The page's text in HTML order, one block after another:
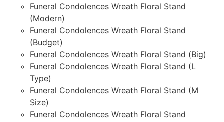
Funeral Condolences Wreath Floral Stand
(Modern)
Funeral Condolences Wreath Floral Stand
(Budget)
Funeral Condolences Wreath Floral Stand (Big)
Funeral Condolences Wreath Floral Stand (L
Type)
Funeral Condolences Wreath Floral Stand (M
Size)
Funeral Condolences Wreath Floral Stand